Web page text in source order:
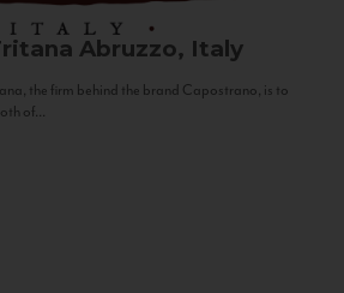
Abruzzo, Italy
the firm behind the brand Capostrano, is to
of...